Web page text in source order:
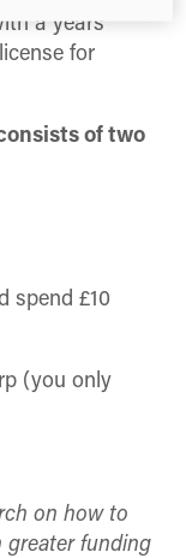
a years
for
of two
spend £10
(you only
on how to
greater funding